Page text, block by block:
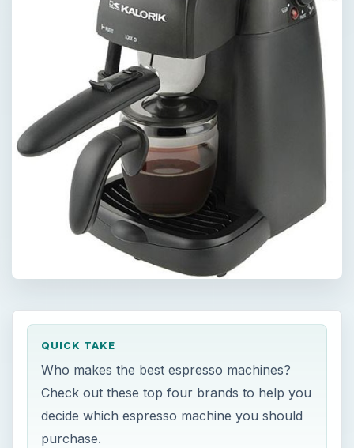
QUICK TAKE
Who makes the best espresso machines?
Check out these top four brands to help you
decide which espresso machine you should
purchase.